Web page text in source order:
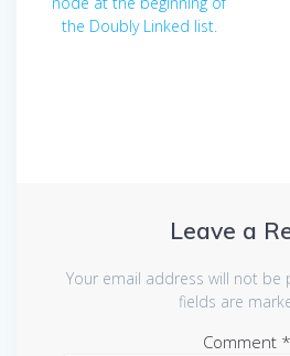
the Doubly Linked list.
Leave a
Your email address will not be
fields are
Comment *